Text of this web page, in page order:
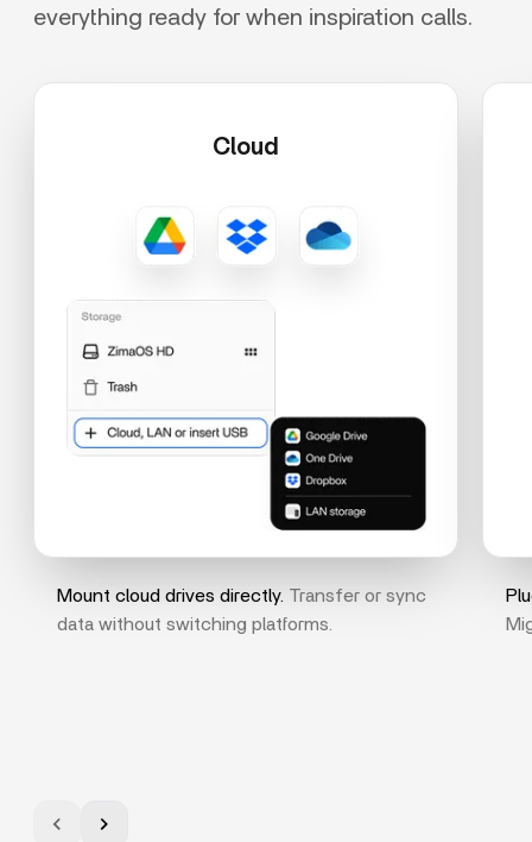
everything ready for when inspiration calls.
Cloud
Mount cloud drives directly. Transfer or sync
data without switching platforms.